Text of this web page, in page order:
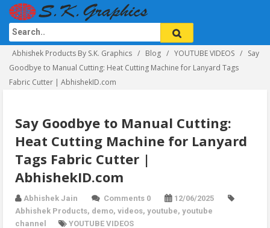
Abhishek Products By S.K. Graphics Blog YOUTUBE VIDEOS
Say
Goodbye to Manual Cutting: Heat Cutting Machine for Lanyard Tags
Fabric Cutter | AbhishekID.com
Say Goodbye to Manual Cutting:
Heat Cutting Machine for Lanyard
Tags Fabric Cutter |
AbhishekID.com
Abhishek Jain Comments 0
12/06/2025
Abhishek Products, demo, videos, youtube, youtube
channel
YOUTUBE VIDEOS